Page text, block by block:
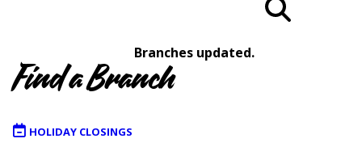
Branches updated.
Find a Branch
HOLIDAY CLOSINGS